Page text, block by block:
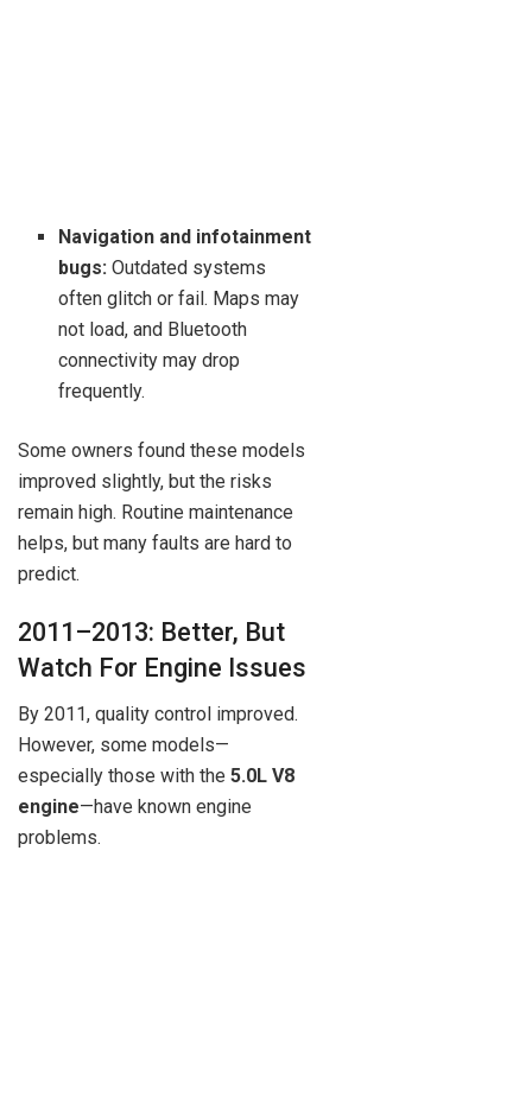
Navigation and infotainment
bugs: Outdated systems
often glitch or fail. Maps may
not load, and Bluetooth
connectivity may drop
frequently.
Some owners found these models
improved slightly, but the risks
remain high. Routine maintenance
helps, but many faults are hard to
predict.
2011–2013: Better, But
Watch For Engine Issues
By 2011, quality control improved.
However, some models—
especially those with the 5.0L V8
engine—have known engine
problems.